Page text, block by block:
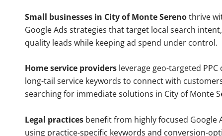
Small businesses in City of Monte Serenothrive
Google Ads strategies that target local search
quality leads while keeping ad spend under control.
Home service providers leverage geo-targeted PPC
long-tail service keywords to connect with
searching for immediate solutions in City of Monte
Legal practices benefit from highly focused Google
using practice-specific keywords and conversion-